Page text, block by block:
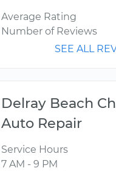
Average Rating
Number of Reviews
SEE ALL
Delray Beach
Auto Repair
Service Hours
7 AM - 9 PM